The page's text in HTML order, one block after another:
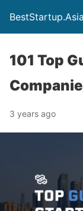
BestStartup.Asia
101 Top
3 years ago